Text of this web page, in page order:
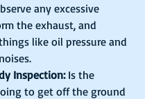
any excessive
the exhaust, and
like oil pressure and
Inspection: Is the
to get off the ground